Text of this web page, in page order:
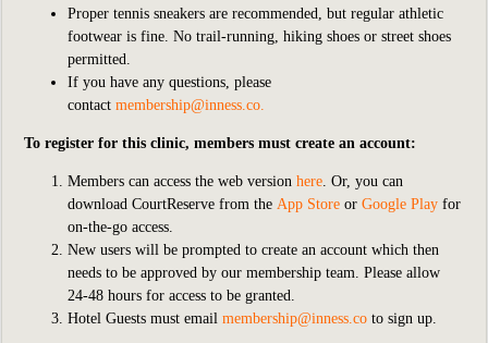
Proper tennis sneakers are recommended, but regular athletic
footwear is fine. No trail-running, hiking shoes or street shoes
permitted.
If you have any questions, please
contact membership@inness.co.
To register for this clinic, members must create an account:
Members can access the web version here. Or, you can
download CourtReserve from the App Store or Google Play for
on-the-go access.
New users will be prompted to create an account which then
needs to be approved by our membership team. Please allow
24-48 hours for access to be granted.
Hotel Guests must email membership@inness.co to sign up.